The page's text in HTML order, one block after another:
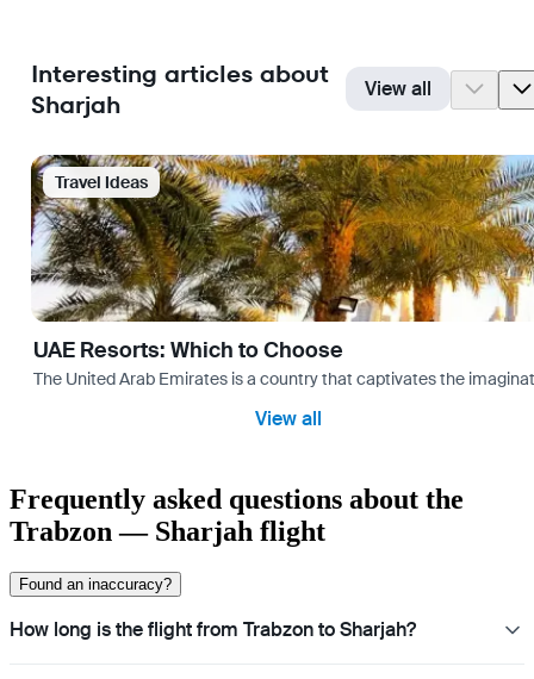
Interesting articles about
Sharjah
View all
Travel Ideas
UAE Resorts: Which to Choose
The United Arab Emirates is a country that captivates the
View all
Frequently asked questions about the
Trabzon — Sharjah flight
Found an inaccuracy?
How long is the flight from Trabzon to Sharjah?